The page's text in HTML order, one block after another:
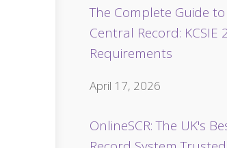
The Complete Guide
Central Record: KCSIE
Requirements
April 17, 2026
OnlineSCR: The UK's